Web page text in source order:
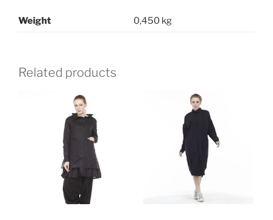
Weight 0,450 kg
Related products